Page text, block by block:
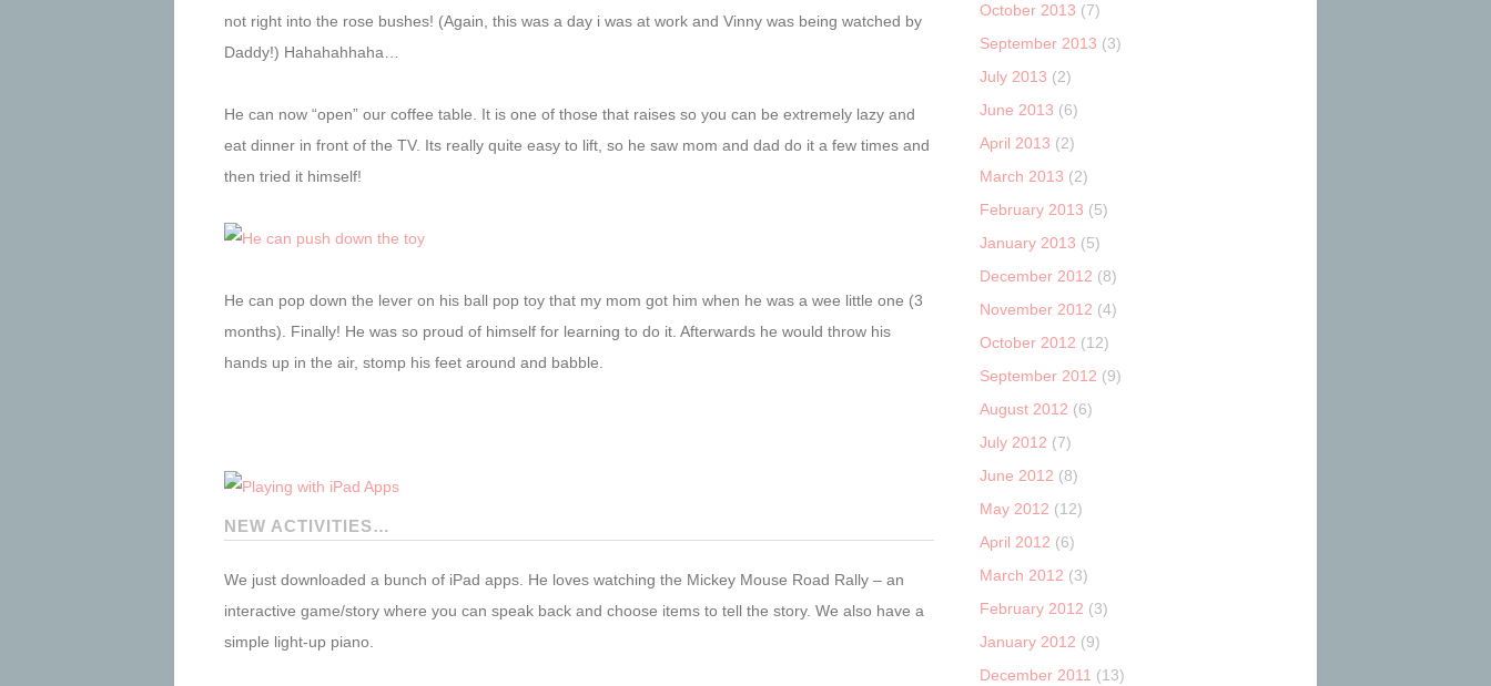
not right into the rose bushes! (Again, this was a day i was at work and Vinny was being watched by
Daddy!) Hahahahhaha…
He can now “open” our coffee table. It is one of those that raises so you can be extremely lazy and
eat dinner in front of the TV. Its really quite easy to lift, so he saw mom and dad do it a few times and
then tried it himself!
He can pop down the lever on his ball pop toy that my mom got him when he was a wee little one (3
months). Finally! He was so proud of himself for learning to do it. Afterwards he would throw his
hands up in the air, stomp his feet around and babble.
NEW ACTIVITIES…
We just downloaded a bunch of iPad apps. He loves watching the Mickey Mouse Road Rally – an
interactive game/story where you can speak back and choose items to tell the story. We also have a
simple light-up piano.
October 2013 (7)
September 2013 (3)
July 2013 (2)
June 2013 (6)
April 2013 (2)
March 2013 (2)
February 2013 (5)
January 2013 (5)
December 2012 (8)
November 2012 (4)
October 2012 (12)
September 2012 (9)
August 2012 (6)
July 2012 (7)
June 2012 (8)
May 2012 (12)
April 2012 (6)
March 2012 (3)
February 2012 (3)
January 2012 (9)
December 2011 (13)